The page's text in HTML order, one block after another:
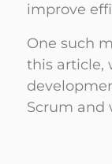
improve
One such
this article,
Scrum and